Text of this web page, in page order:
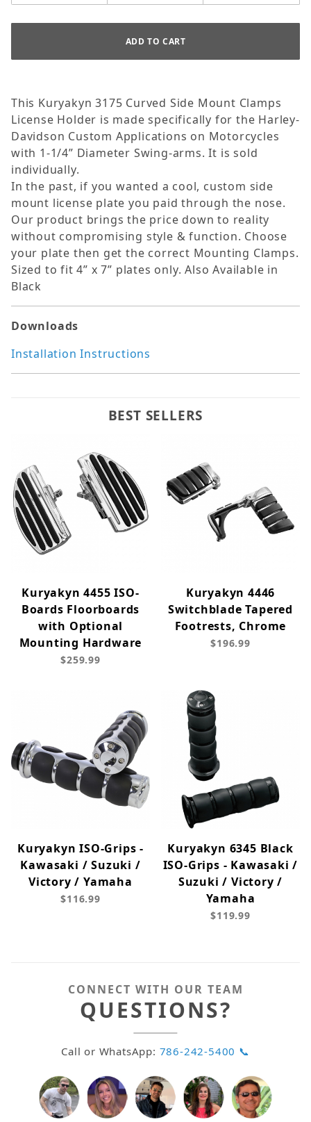
This Kuryakyn 3175 Curved Side Mount Clamps
License Holder is made specifically for the Harley-
Davidson Custom Applications on Motorcycles
with 1-1/4” Diameter Swing-arms. It is sold
individually.
In the past, if you wanted a cool, custom side
mount license plate you paid through the nose.
Our product brings the price down to reality
without compromising style & function. Choose
your plate then get the correct Mounting Clamps.
Sized to fit 4” x 7” plates only. Also Available in
Black
Downloads
Installation Instructions
BEST SELLERS
Kuryakyn 4455 ISO-
Boards Floorboards
with Optional
Mounting Hardware
$259.99
Kuryakyn 4446
Switchblade Tapered
Footrests, Chrome
$196.99
Kuryakyn ISO-Grips -
Kawasaki / Suzuki /
Victory / Yamaha
$116.99
Kuryakyn 6345 Black
ISO-Grips - Kawasaki /
Suzuki / Victory /
Yamaha
$119.99
CONNECT WITH OUR TEAM
QUESTIONS?
Call or WhatsApp: 786-242-5400 📞